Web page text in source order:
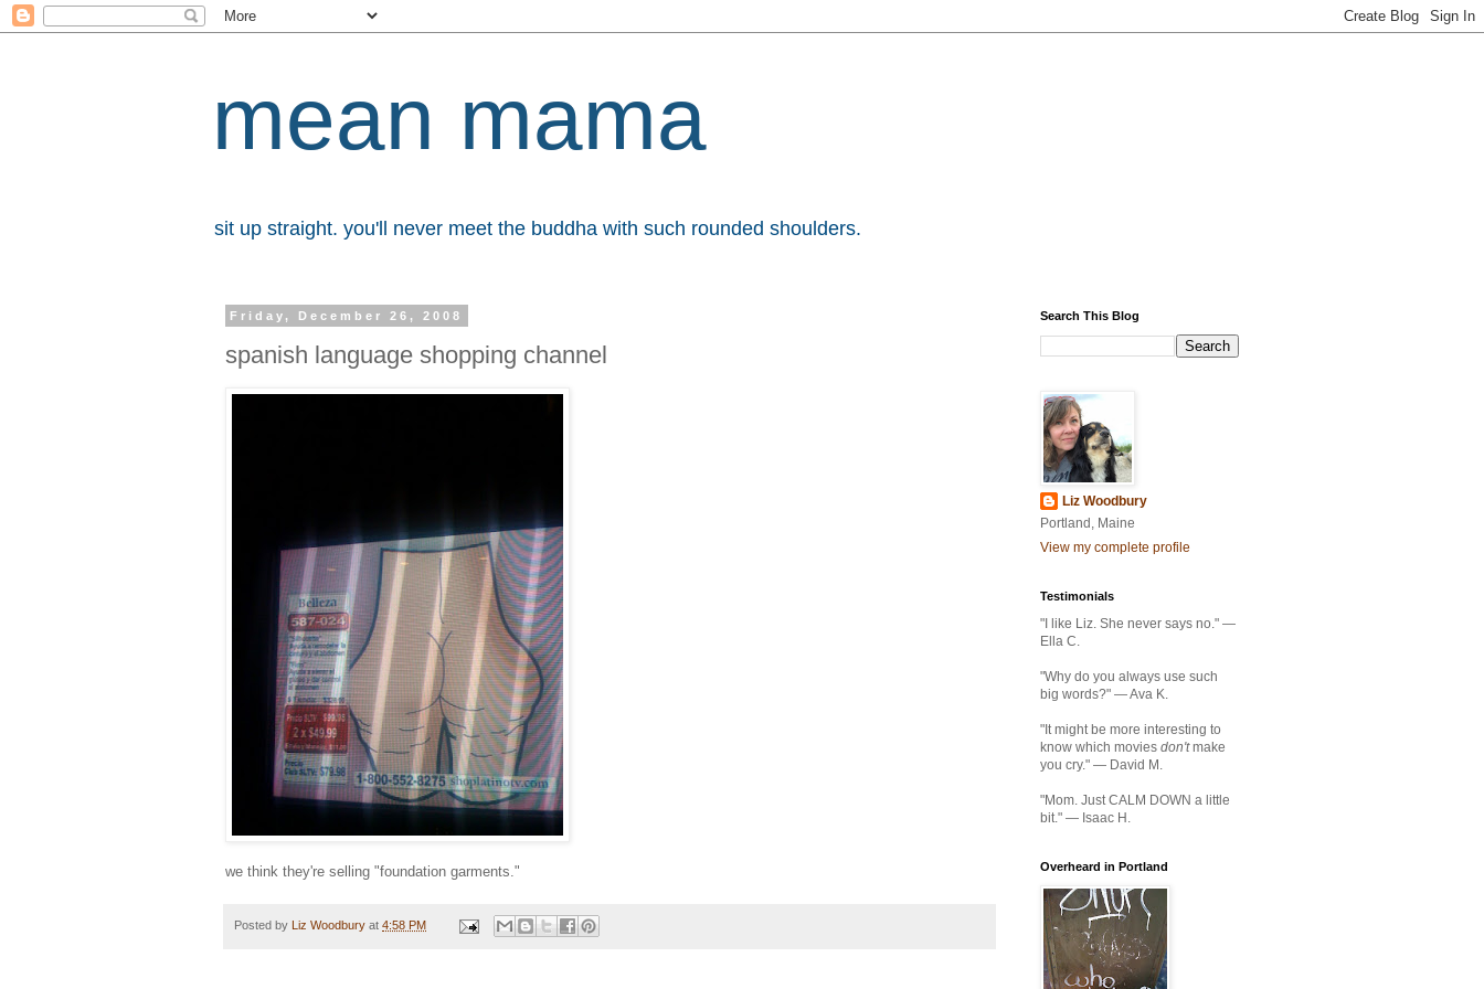
mean mama
sit up straight. you'll never meet the buddha with such rounded shoulders.
Friday, December 26, 2008
spanish language shopping channel
we think they're selling "foundation garments."
Posted by Liz Woodbury at 4:58 PM
Search This Blog
Liz Woodbury
Portland, Maine
View my complete profile
Testimonials
"I like Liz. She never says no." —
Ella C.
"Why do you always use such
big words?" — Ava K.
"It might be more interesting to
know which movies don'tmake
you cry." — David M.
"Mom. Just CALM DOWN a little
bit." — Isaac H.
Overheard in Portland